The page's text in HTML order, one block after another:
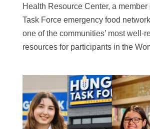
Health Resource Center, a
Task Force emergency food
one of the communities’ most well-
resources for participants in the